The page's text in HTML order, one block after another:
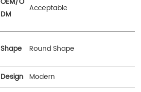
DM
Acceptable
Shape Round Shape
Design Modern